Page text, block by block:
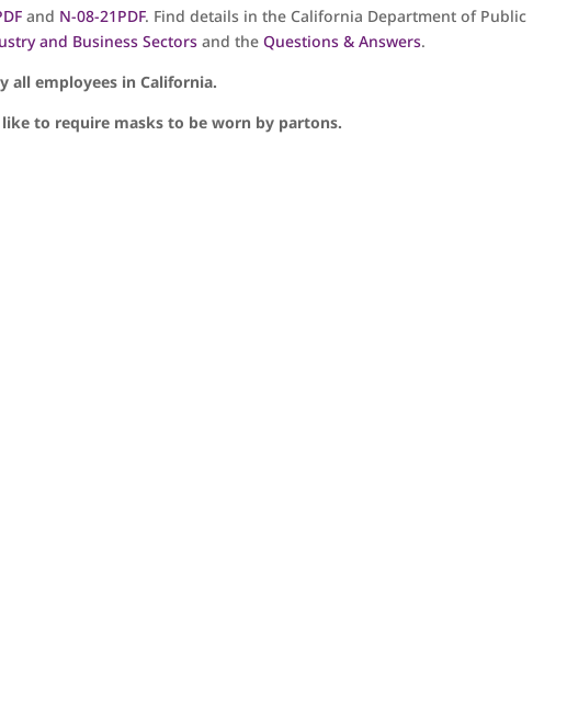
and N-08-21PDF. Find details in the California Department of Public
and Business Sectors and theQuestions & Answers.
all employees in California.
to require masks to be worn by partons.